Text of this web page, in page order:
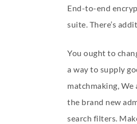
End-to-end
suite. There’s
You ought to
a way to supply
matchmaking,
the brand new
search filters.